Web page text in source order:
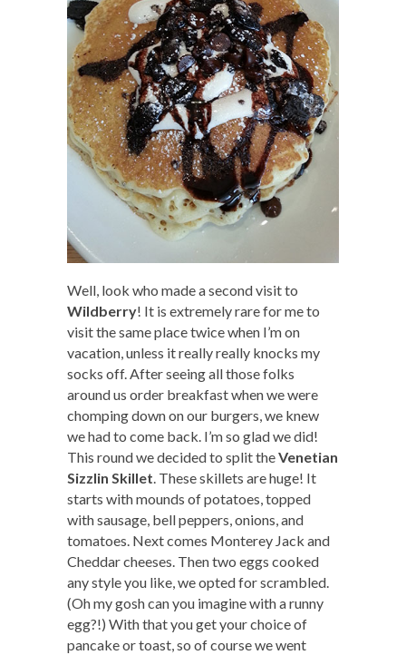
Well, look who made a second visit to
Wildberry! It is extremely rare for me to
visit the same place twice when I’m on
vacation, unless it really really knocks my
socks off. After seeing all those folks
around us order breakfast when we were
chomping down on our burgers, we knew
we had to come back. I’m so glad we did!
This round we decided to split theVenetian
Sizzlin Skillet. These skillets are huge! It
starts with mounds of potatoes, topped
with sausage, bell peppers, onions, and
tomatoes. Next comes Monterey Jack and
Cheddar cheeses. Then two eggs cooked
any style you like, we opted for scrambled.
(Oh my gosh can you imagine with a runny
egg?!) With that you get your choice of
pancake or toast, so of course we went